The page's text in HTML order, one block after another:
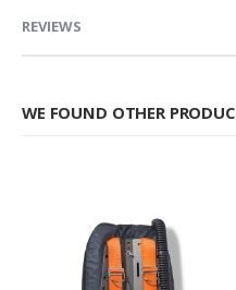
REVIEWS
WE FOUND OTHER